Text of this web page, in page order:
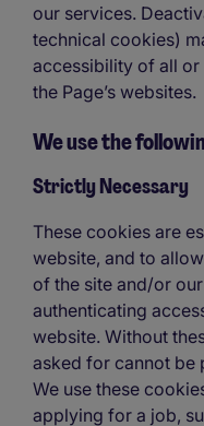
our services.
technical cookies)
accessibility of all
the Page’s websites.
We use the
Strictly Necessary
These cookies are
website, and to
of the site and/or
authenticating
website. Without
asked for cannot be
We use these
applying for a job,